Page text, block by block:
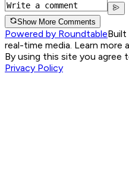
Show More Comments
Powered by Roundtable
real-time media. Learn more
By using this site you agree
Privacy Policy